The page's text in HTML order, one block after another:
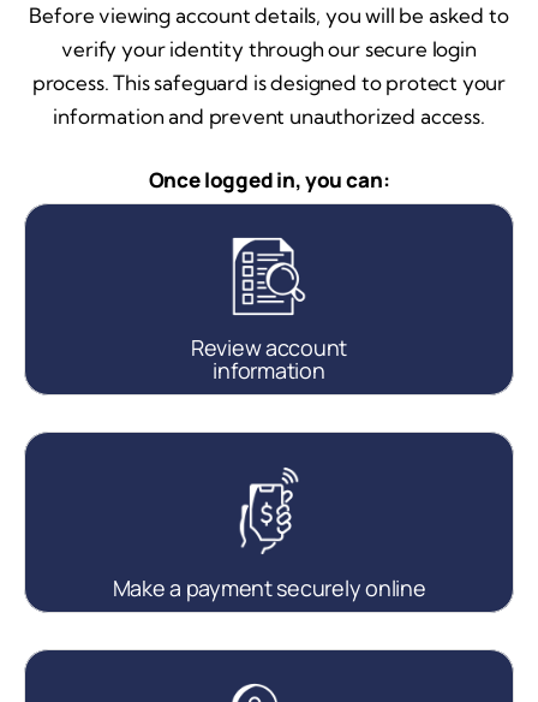
Before viewing account details, you will be asked to
verify your identity through our secure login
process. This safeguard is designed to protect your
information and prevent unauthorized access.
Once logged in, you can:
Review account
information
Make a payment securely online